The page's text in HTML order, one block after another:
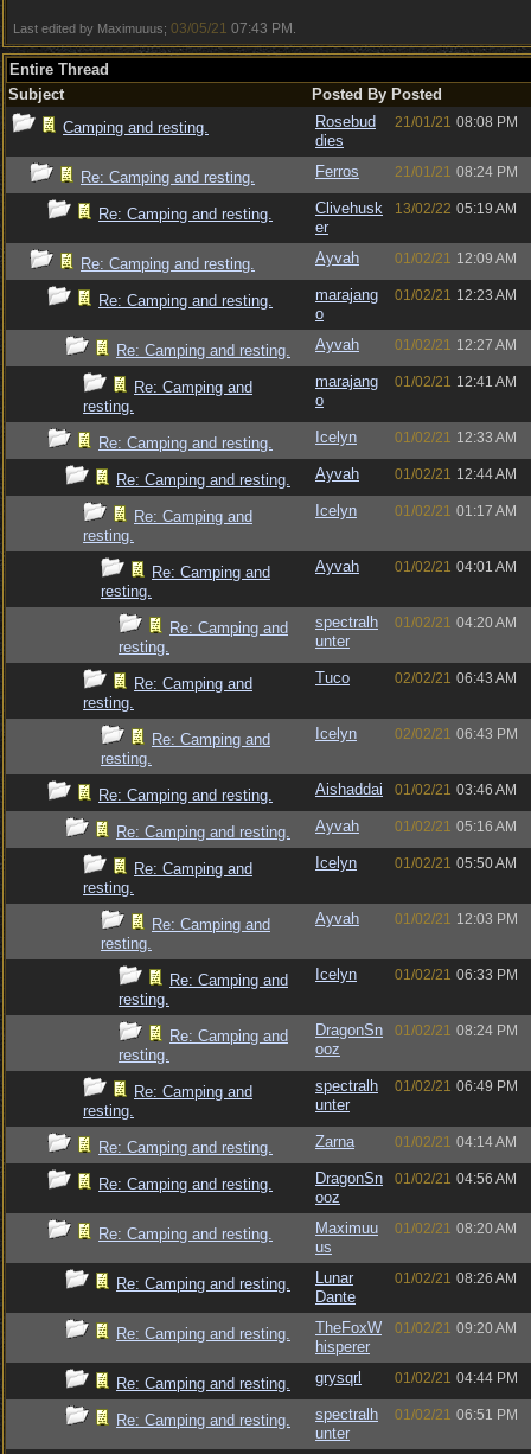
Last edited by Maximuuus; 03/05/21 07:43 PM
Entire Thread
Subject
Posted By Posted
Camping and resting.
Rosebud
dies
21/01/21 08:08 PM
Re: Camping and resting. Ferros 21/01/21 08:24 PM
Re: Camping and resting.
Clivehusk
er
13/02/22 05:19 AM
Re: Camping and resting. Ayvah 01/02/21 12:09 AM
Re: Camping and resting.
marajang
o
01/02/21 12:23 AM
Re: Camping and resting. Ayvah 01/02/21 12:27 AM
Re: Camping and
resting.
marajang
o
01/02/21 12:41 AM
Re: Camping and resting. Icelyn 01/02/21 12:33 AM
Re: Camping and resting. Ayvah 01/02/21 12:44 AM
Re: Camping and
resting.
Icelyn 01/02/21 01:17 AM
Re: Camping and
resting.
Ayvah 01/02/21 04:01 AM
Re: Camping and
resting.
spectralh
unter
01/02/21 04:20 AM
Re: Camping and
resting.
Tuco 02/02/21 06:43 AM
Re: Camping and
resting.
Icelyn 02/02/21 06:43 PM
Re: Camping and resting. Aishaddai 01/02/21 03:46 AM
Re: Camping and resting. Ayvah 01/02/21 05:16 AM
Re: Camping and
resting.
Icelyn 01/02/21 05:50 AM
Re: Camping and
resting.
Ayvah 01/02/21 12:03 PM
Re: Camping and
resting.
Icelyn 01/02/21 06:33 PM
Re: Camping and
resting.
DragonSn
ooz
01/02/21 08:24 PM
Re: Camping and
resting.
spectralh
unter
01/02/21 06:49 PM
Re: Camping and resting. Zarna 01/02/21 04:14 AM
Re: Camping and resting.
DragonSn
ooz
01/02/21 04:56 AM
Re: Camping and resting.
Maximuu
us
01/02/21 08:20 AM
Re: Camping and resting.
Lunar
Dante
01/02/21 08:26 AM
Re: Camping and resting.
TheFoxW
hisperer
01/02/21 09:20 AM
Re: Camping and resting. grysqrl 01/02/21 04:44 PM
Re: Camping and resting.
spectralh
unter
01/02/21 06:51 PM